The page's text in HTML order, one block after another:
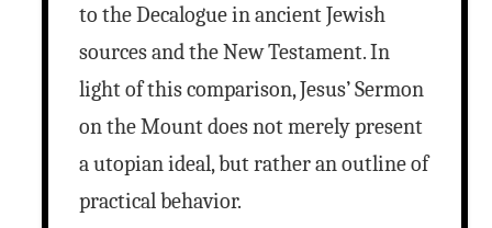
to the Decalogue in ancient Jewish
sources and the New Testament. In
light of this comparison, Jesus’ Sermon
on the Mount does not merely present
a utopian ideal, but rather an outline of
practical behavior.